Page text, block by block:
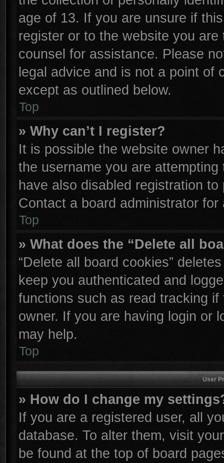
age of 13. If you are unsure if
register or to the website you
counsel for assistance. Please
legal advice and is not a point of
except as outlined below.
Top
» Why can’t I register?
It is possible the website owner
the username you are
have also disabled registration
Contact a board administrator for
Top
» What does the “Delete all
“Delete all board cookies”
keep you authenticated and
functions such as read tracking
owner. If you are having login or
may help.
Top
User
» How do I change my
If you are a registered user, all
database. To alter them, visit
be found at the top of board